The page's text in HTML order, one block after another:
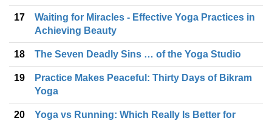
17
Waiting for Miracles - Effective Yoga Practices in
Achieving Beauty
18 The Seven Deadly Sins … of the Yoga Studio
19
Practice Makes Peaceful: Thirty Days of Bikram
Yoga
20
Yoga vs Running: Which Really Is Better for